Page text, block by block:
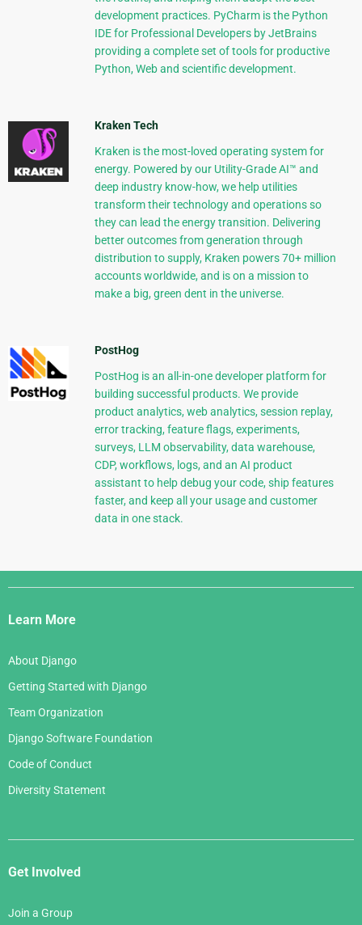
development practices. PyCharm is the Python
IDE for Professional Developers by JetBrains
providing a complete set of tools for productive
Python, Web and scientific development.
Kraken Tech
Kraken is the most-loved operating system for
energy. Powered by our Utility-Grade AI™ and
deep industry know-how, we help utilities
transform their technology and operations so
they can lead the energy transition. Delivering
better outcomes from generation through
distribution to supply, Kraken powers 70+ million
accounts worldwide, and is on a mission to
make a big, green dent in the universe.
PostHog
PostHog is an all-in-one developer platform for
building successful products. We provide
product analytics, web analytics, session replay,
error tracking, feature flags, experiments,
surveys, LLM observability, data warehouse,
CDP, workflows, logs, and an AI product
assistant to help debug your code, ship features
faster, and keep all your usage and customer
data in one stack.
Django
Links
Learn More
About Django
Getting Started with Django
Team Organization
Django Software Foundation
Code of Conduct
Diversity Statement
Get Involved
Join a Group